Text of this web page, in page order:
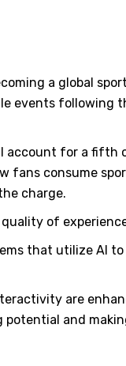
a global
events following
account for a fifth
fans consume
charge.
of
that utilize AI
are
and